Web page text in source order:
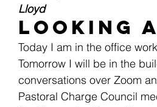
Lloyd
Looking
Today I am in the office
Tomorrow I will be in the
conversations over Zoom
Pastoral Charge Council